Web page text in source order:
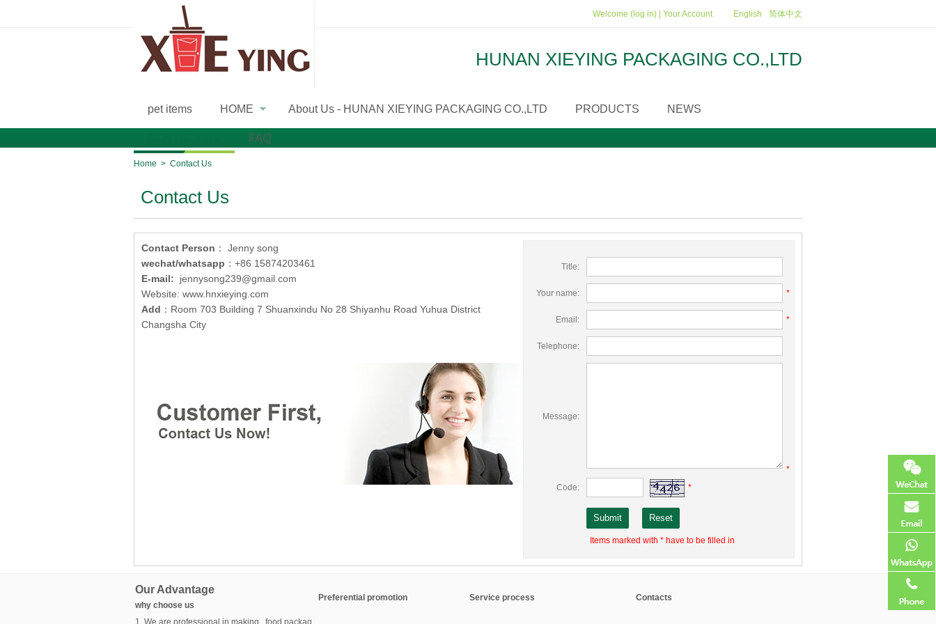
English 简体中文
Welcome (log in) Your Account
HUNAN XIEYING PACKAGING CO.,LTD
pet items
HOME
About Us - HUNAN XIEYING PACKAGING CO.,LTD PRODUCTS NEWS
FAQ
Home > Contact Us
Contact Us
Contact Person ： Jenny song
wechat/whatsapp ：+86 15874203461
E-mail: jennysong239@gmail.com
Website: www.hnxieying.com
Add ：Room 703 Building 7 Shuanxindu No 28 Shiyanhu Road Yuhua District
Changsha City
Title:
Your name: *
Email: *
Telephone:
Message:
*
Code:
*
Items marked with * have to be filled in
Our Advantage
why choose us
Preferential promotion Service process Contacts
1. We are professional in making food packag